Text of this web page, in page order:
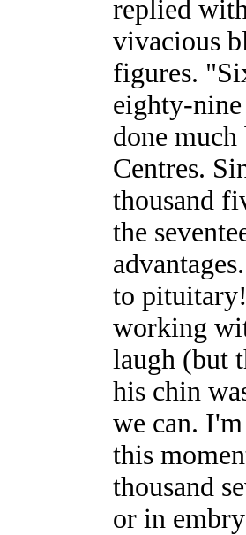
replied
vivacious
figures.
eighty-
done
Centres.
thousand
the
to
working
laugh (but
his chin
we can.
this
thousand
or in